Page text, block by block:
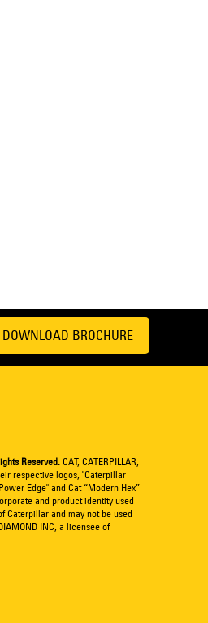
DOWNLOAD BROCHURE
Reserved.CAT, CATERPILLAR,
respective logos, "Caterpillar
Edge" and Cat “Modern Hex”
and product identity used
Caterpillar and may not be used
INC, a licensee of